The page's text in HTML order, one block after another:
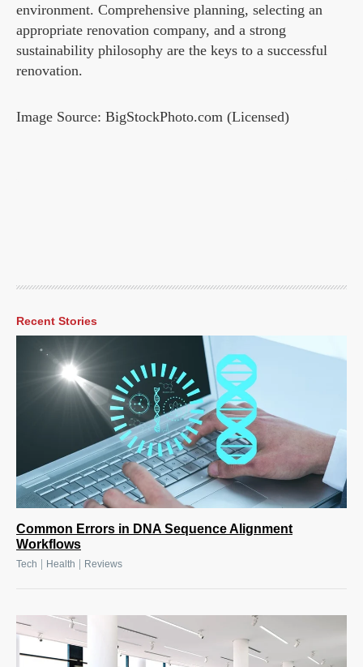
environment. Comprehensive planning, selecting an
appropriate renovation company, and a strong
sustainability philosophy are the keys to a successful
renovation.
Image Source: BigStockPhoto.com (Licensed)
Recent Stories
Common Errors in DNA Sequence Alignment
Workflows
Tech Health Reviews